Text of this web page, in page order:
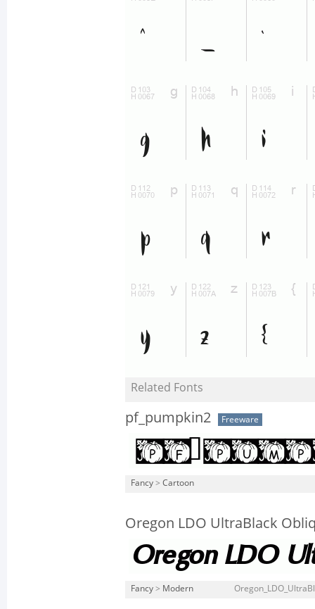
Related Fonts
pf_pumpkin2 Freeware
Fancy > Cartoon
Oregon LDO UltraBlack
Fancy > Modern